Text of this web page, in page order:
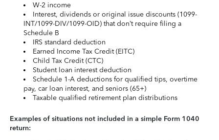
W-2 income
Interest, dividends or original issue discounts (1099-
INT/1099-DIV/1099-OID) that don’t require filing a
Schedule B
IRS standard deduction
Earned Income Tax Credit (EITC)
Child Tax Credit (CTC)
Student loan interest deduction
Schedule 1-A deductions for qualified tips, overtime
pay, car loan interest, and seniors (65+)
Taxable qualified retirement plan distributions
Examples of situations not included in a simple Form 1040
return: